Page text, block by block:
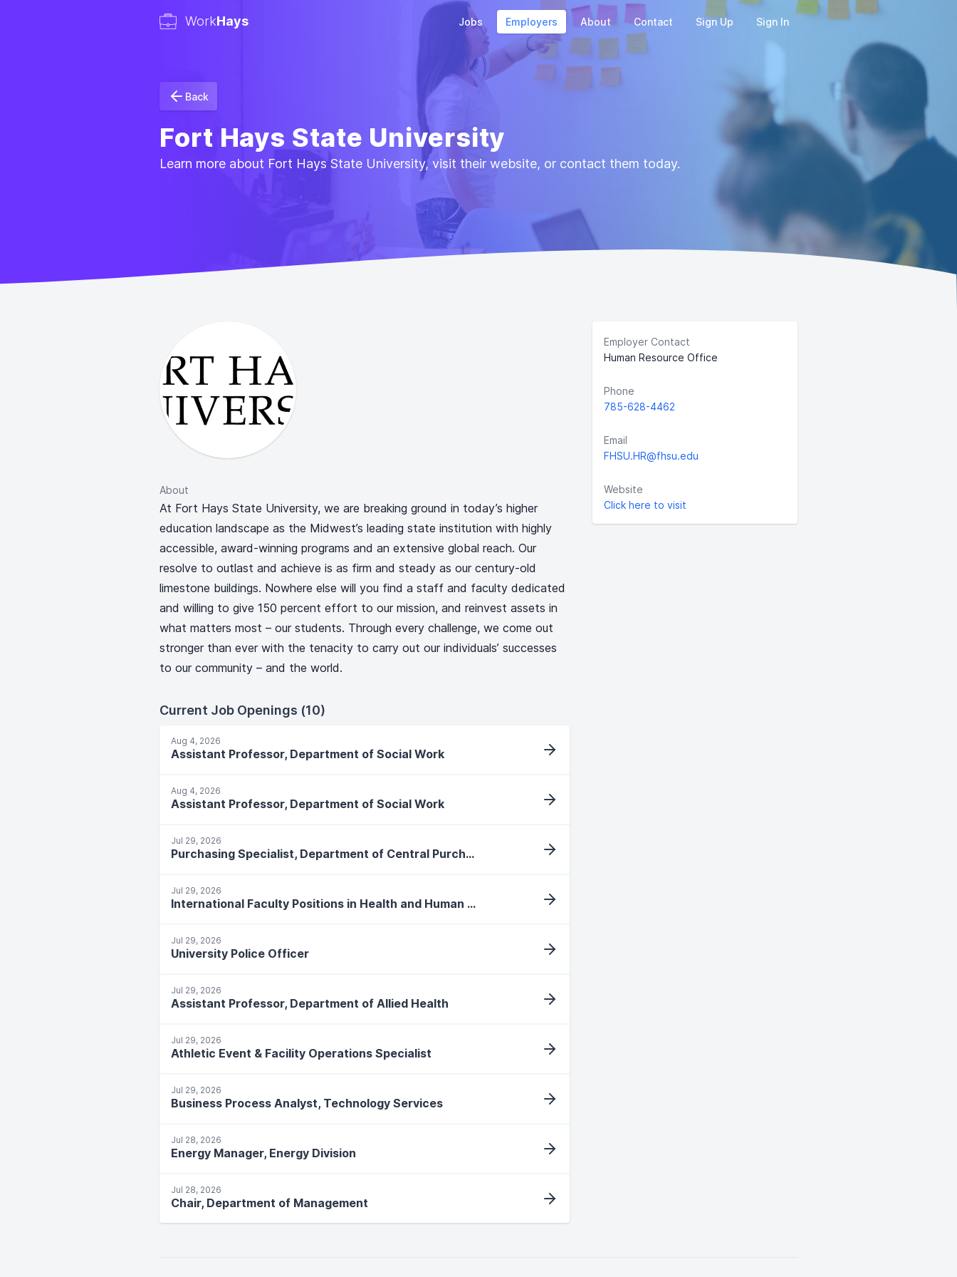
WorkHays Jobs Employers About Contact Sign Up Sign In
Back
Fort Hays State University
Learn more about Fort Hays State University, visit their website, or contact them today.
About
At Fort Hays State University, we are breaking ground in today’s higher
education landscape as the Midwest’s leading state institution with highly
accessible, award-winning programs and an extensive global reach. Our
resolve to outlast and achieve is as firm and steady as our century-old
limestone buildings. Nowhere else will you find a staff and faculty dedicated
and willing to give 150 percent effort to our mission, and reinvest assets in
what matters most – our students. Through every challenge, we come out
stronger than ever with the tenacity to carry out our individuals’ successes
to our community – and the world.
Current Job Openings (10)
Aug 4, 2026
Assistant Professor, Department of Social Work
Aug 4, 2026
Assistant Professor, Department of Social Work
Jul 29, 2026
Purchasing Specialist, Department of Central Purchasing
Jul 29, 2026
International Faculty Positions in Health and Human Performance
Jul 29, 2026
University Police Officer
Jul 29, 2026
Assistant Professor, Department of Allied Health
Jul 29, 2026
Athletic Event & Facility Operations Specialist
Jul 29, 2026
Business Process Analyst, Technology Services
Jul 28, 2026
Energy Manager, Energy Division
Jul 28, 2026
Chair, Department of Management
Employer Contact
Human Resource Office
Phone
785-628-4462
Email
FHSU.HR@fhsu.edu
Website
Click here to visit